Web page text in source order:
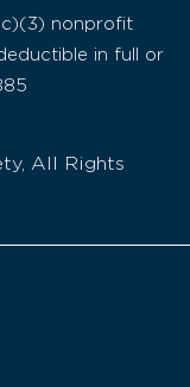
nonprofit
in full or
All Rights